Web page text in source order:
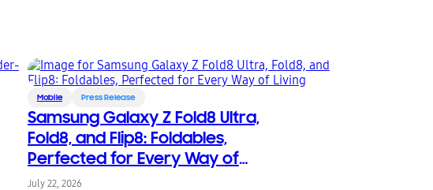
Mobile Press Release
Samsung Galaxy Z Fold8 Ultra,
Fold8, and Flip8: Foldables,
Perfected for Every Way of
Living
July 22, 2026